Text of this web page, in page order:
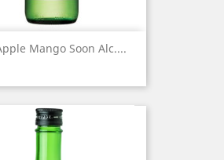
Mango Soon Alc....